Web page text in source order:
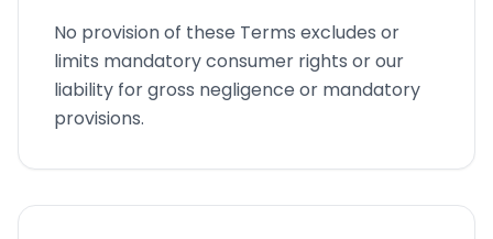
No provision of these Terms excludes or
limits mandatory consumer rights or our
liability for gross negligence or mandatory
provisions.